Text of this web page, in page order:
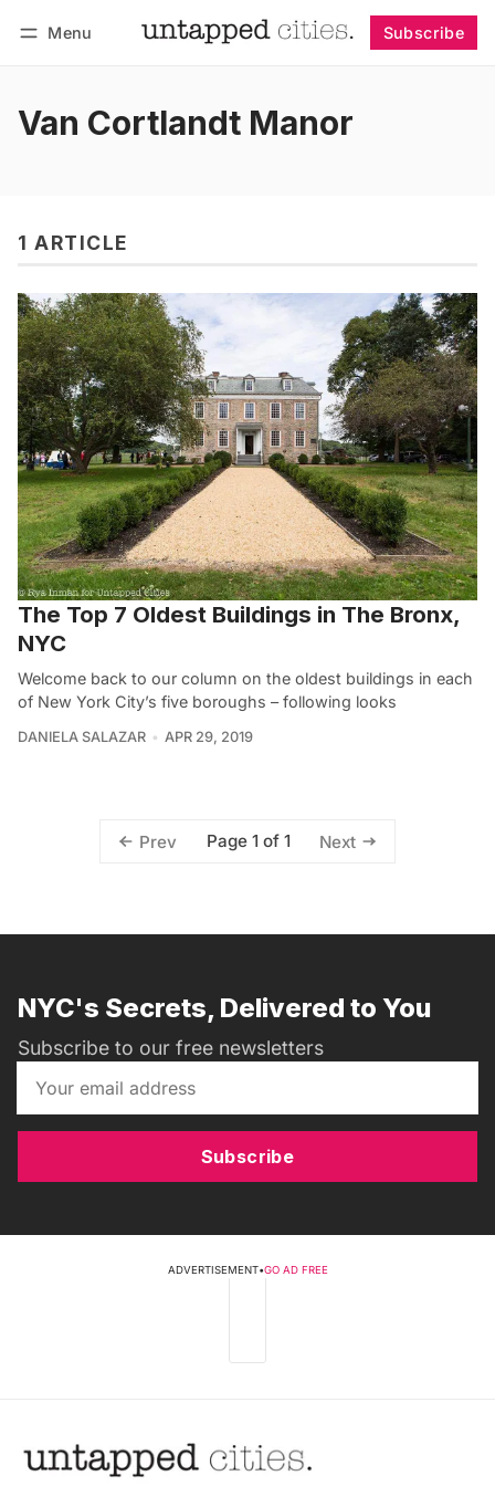
Menu Subscribe
Van Cortlandt Manor
1 ARTICLE
The Top 7 Oldest Buildings in The Bronx,
NYC
Welcome back to our column on the oldest buildings in each
of New York City’s five boroughs – following looks
DANIELA SALAZAR APR 29, 2019
Prev Page 1 of 1 Next
NYC's Secrets, Delivered to You
Subscribe to our free newsletters
Subscribe
ADVERTISEMENT•GO AD FREE